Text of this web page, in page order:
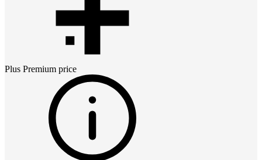
Plus Premium price